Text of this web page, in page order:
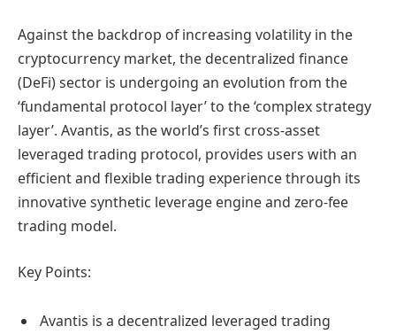
Against the backdrop of increasing volatility in the
cryptocurrency market, the decentralized finance
(DeFi) sector is undergoing an evolution from the
‘fundamental protocol layer’ to the ‘complex strategy
layer’. Avantis, as the world’s first cross-asset
leveraged trading protocol, provides users with an
efficient and flexible trading experience through its
innovative synthetic leverage engine and zero-fee
trading model.
Key Points:
Avantis is a decentralized leveraged trading